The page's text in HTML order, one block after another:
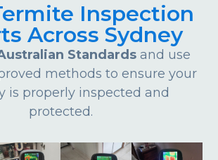
Inspection
Across Sydney
Standards and use
methods to ensure your
is properly inspected and
protected.